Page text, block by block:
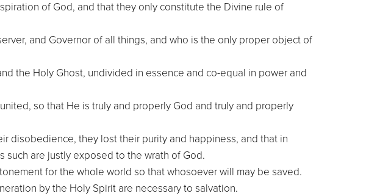
of God, and that they only constitute the Divine rule of
and Governor of all things, and who is the only proper object of
the Holy Ghost, undivided in essence and co-equal in power and
so that He is truly and properly God and truly and properly
disobedience, they lost their purity and happiness, and that in
such are justly exposed to the wrath of God.
for the whole world so that whosoever will may be saved.
by the Holy Spirit are necessary to salvation.